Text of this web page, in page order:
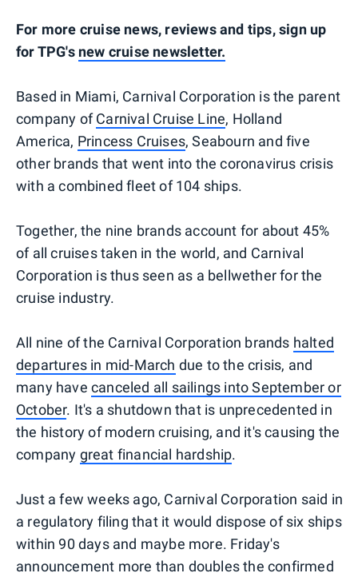
For more cruise news, reviews and tips, sign up
for TPG's new cruise newsletter.
Based in Miami, Carnival Corporation is the parent
company ofCarnival Cruise Line, Holland
America, Princess Cruises, Seabourn and five
other brands that went into the coronavirus crisis
with a combined fleet of 104 ships.
Together, the nine brands account for about 45%
of all cruises taken in the world, and Carnival
Corporation is thus seen as a bellwether for the
cruise industry.
All nine of the Carnival Corporation brands halted
departures in mid-March due to the crisis, and
many have canceled all sailings into September or
October. It's a shutdown that is unprecedented in
the history of modern cruising, and it's causing the
company great financial hardship.
Just a few weeks ago, Carnival Corporation said in
a regulatory filing that it would dispose of six ships
within 90 days and maybe more. Friday's
announcement more than doubles the confirmed